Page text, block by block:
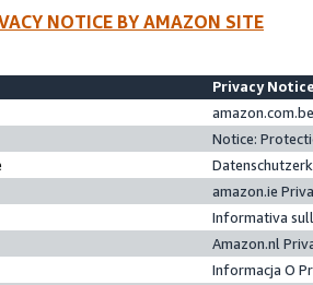
NOTICE BY AMAZON SITE
Privacy
Notice:
amazon.ie
Informativa
Amazon.nl
Informacja O